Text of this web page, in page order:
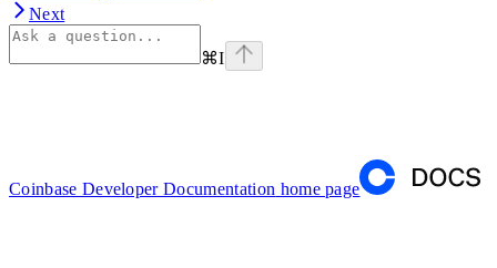
Next
⌘I
Coinbase Developer Documentation home page